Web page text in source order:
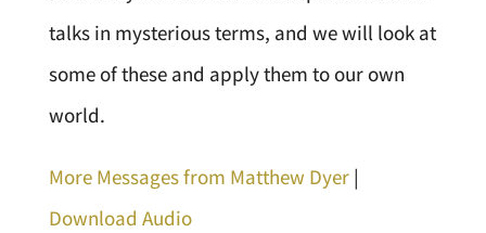
talks in mysterious terms, and we will look at
some of these and apply them to our own
world.
More Messages from Matthew Dyer|
Download Audio